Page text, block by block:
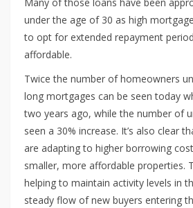
Many of those loans have been
under the age of 30 as high
to opt for extended repayment
affordable.
Twice the number of homeowners
long mortgages can be seen today
two years ago, while the number of
seen a 30% increase. It’s also clear
are adapting to higher borrowing
smaller, more affordable properties.
helping to maintain activity levels in
steady flow of new buyers entering